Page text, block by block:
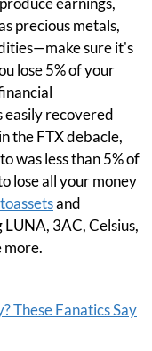
precious metals,
sure it's
lose 5% of your
easily recovered
the FTX debacle,
was less than 5% of
lose all your money
and
LUNA, 3AC, Celsius,
more.
These Fanatics Say